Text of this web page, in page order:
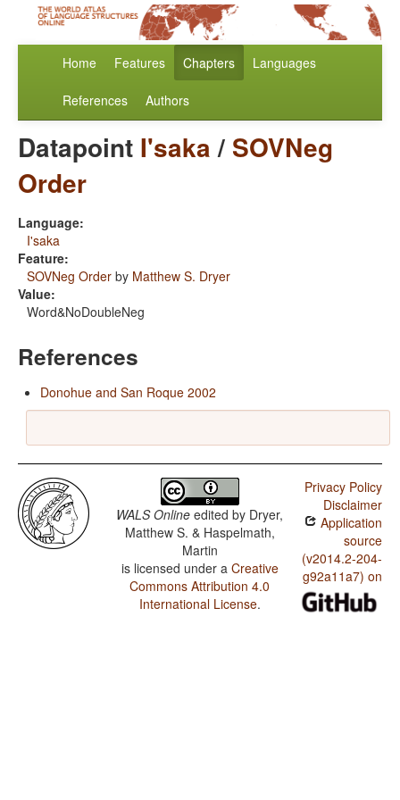
Home Features Chapters Languages
References Authors
Datapoint I'saka/ SOVNeg
Order
Language:
I'saka
Feature:
SOVNeg Order by Matthew S. Dryer
Value:
Word&NoDoubleNeg
References
Donohue and San Roque 2002
WALS Online edited by Dryer,
Matthew S. & Haspelmath,
Martin
is licensed under a Creative
Commons Attribution 4.0
International License.
Privacy Policy
Disclaimer
Application
source
(v2014.2-204-
g92a11a7) on